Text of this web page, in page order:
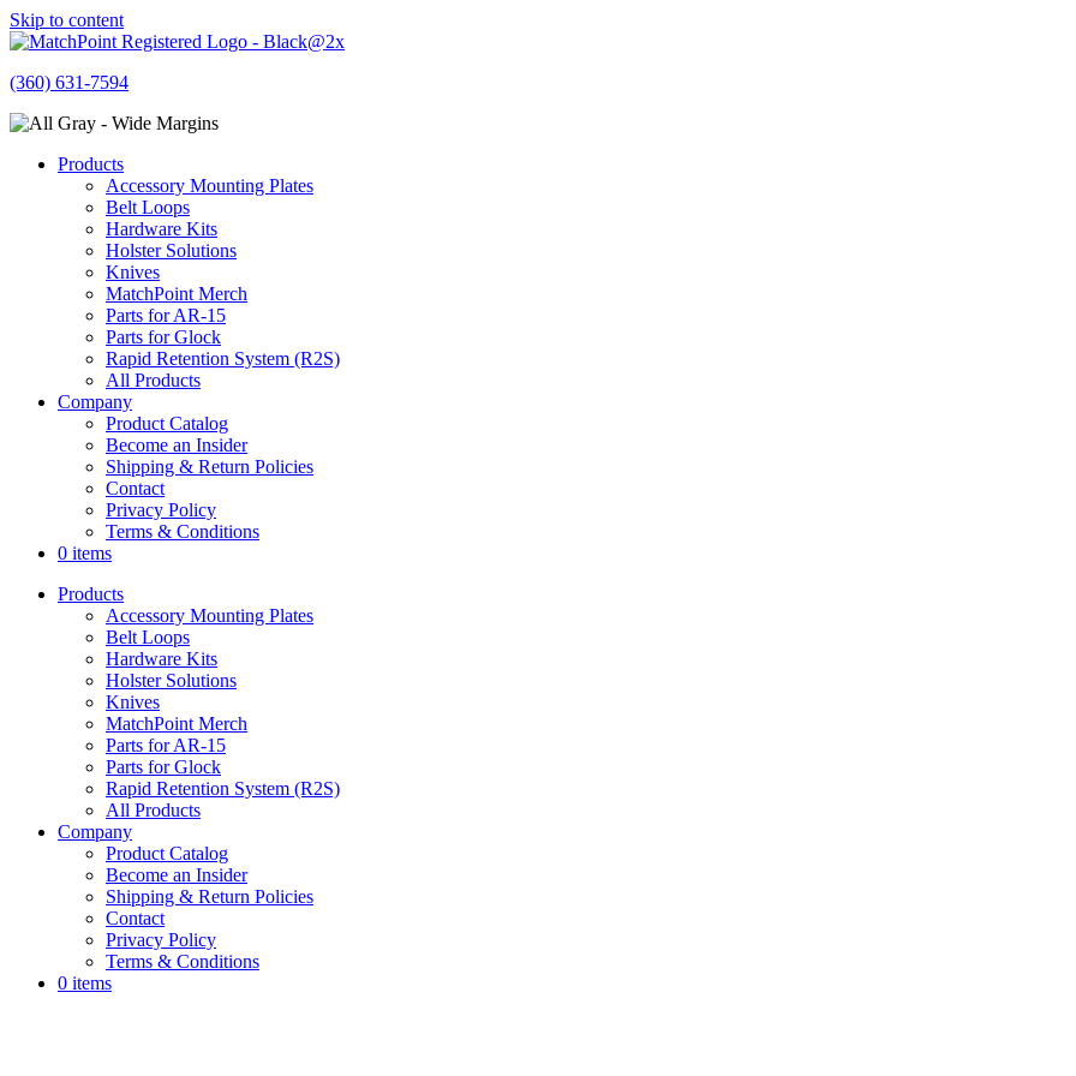
Skip to content
(360) 631-7594
Products
Accessory Mounting Plates
Belt Loops
Hardware Kits
Holster Solutions
Knives
MatchPoint Merch
Parts for AR-15
Parts for Glock
Rapid Retention System (R2S)
All Products
Company
Product Catalog
Become an Insider
Shipping & Return Policies
Contact
Privacy Policy
Terms & Conditions
0 items
Products
Accessory Mounting Plates
Belt Loops
Hardware Kits
Holster Solutions
Knives
MatchPoint Merch
Parts for AR-15
Parts for Glock
Rapid Retention System (R2S)
All Products
Company
Product Catalog
Become an Insider
Shipping & Return Policies
Contact
Privacy Policy
Terms & Conditions
0 items